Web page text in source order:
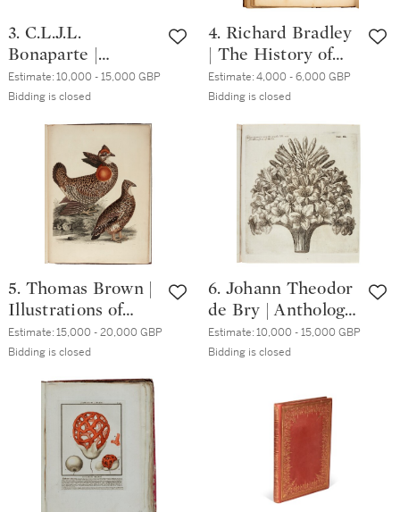
3. C.L.J.L.
Bonaparte |
Iconografia della
fauna Italica.
Rome, 1832-1841, 3
volumes, folio, half
Estimate:10,000 - 15,000 GBP
Bidding is closed
4. Richard Bradley
| The History of
Succulent Plants,
1739, 5 parts in one
volume, 4to, calf
Estimate:4,000 - 6,000 GBP
Bidding is closed
5. Thomas Brown |
Illustrations of
Game Birds.
London, 1834, folio,
publisher's brown
cloth gilt
Estimate:15,000 - 20,000 GBP
Bidding is closed
6. Johann Theodor
de Bry | Anthologia
Meriana.
Frankfurt, 1776,
contemporary
Estimate:10,000 - 15,000 GBP
Bidding is closed